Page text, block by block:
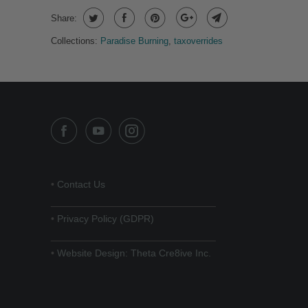
Share:
Collections: Paradise Burning, taxoverrides
• Contact Us
• Privacy Policy (GDPR)
• Website Design: Theta Cre8ive Inc.